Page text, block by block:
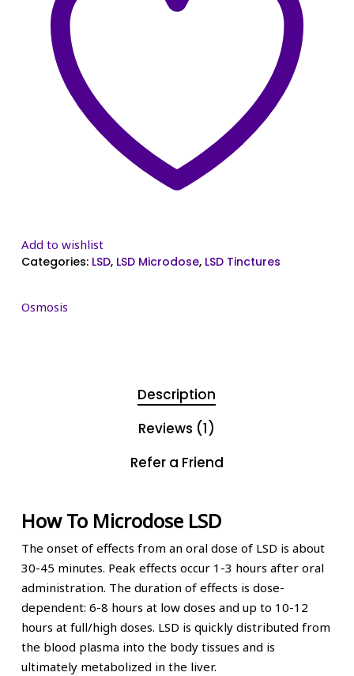
Add to wishlist
Categories: LSD, LSD Microdose, LSD Tinctures
Osmosis
Description
Reviews (1)
Refer a Friend
How To Microdose LSD
The onset of effects from an oral dose of LSD is about
30-45 minutes. Peak effects occur 1-3 hours after oral
administration. The duration of effects is dose-
dependent: 6-8 hours at low doses and up to 10-12
hours at full/high doses. LSD is quickly distributed from
the blood plasma into the body tissues and is
ultimately metabolized in the liver.